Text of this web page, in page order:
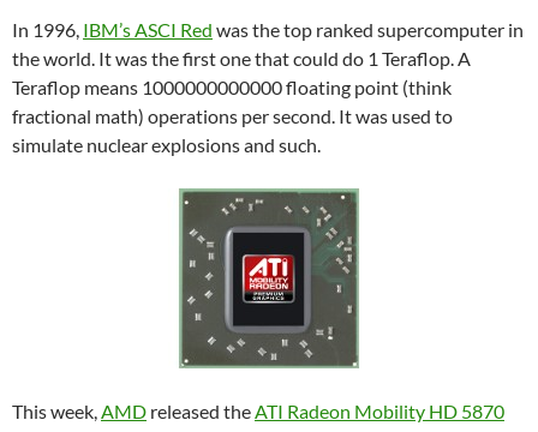
In 1996, IBM’s ASCI Red was the top ranked supercomputer in
the world. It was the first one that could do 1 Teraflop. A
Teraflop means 1000000000000 floating point (think
fractional math) operations per second. It was used to
simulate nuclear explosions and such.
This week,AMD released theATI Radeon Mobility HD 5870